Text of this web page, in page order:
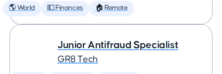
🌎 World 💵 Finances 🏠 Remote
Junior Antifraud Specialist
GR8 Tech